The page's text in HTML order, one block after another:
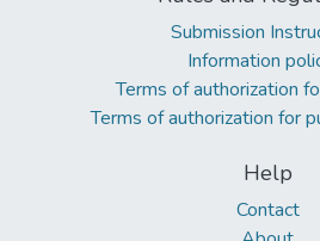
Submission
Information
Terms of authorization
Terms of authorization for
Help
Contact